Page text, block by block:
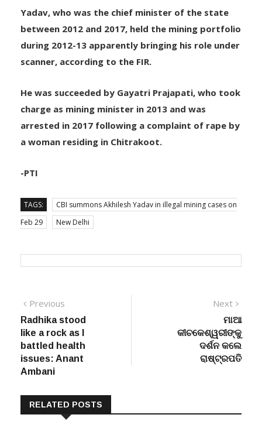
Hamirpur district during 2012-16.
Yadav, who was the chief minister of the state
between 2012 and 2017, held the mining portfolio
during 2012-13 apparently bringing his role under
scanner, according to the FIR.
He was succeeded by Gayatri Prajapati, who took
charge as mining minister in 2013 and was
arrested in 2017 following a complaint of rape by
-PTI
TAGS:
CBI summons Akhilesh Yadav in illegal mining cases on
Post
navigation
PreviousPrevious
post:
Radhika stood
like a rock as I
battled health
Ambani
Next
post:
ମାଆ
କୀଚକେଶ୍ୱରୀଙ୍କୁ